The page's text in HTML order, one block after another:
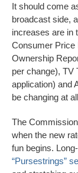
It should come
broadcast side,
increases are in
Consumer Price
Ownership
per change), TV
application) and
be changing at
The
when the new
fun begins.
“Pursestrings”